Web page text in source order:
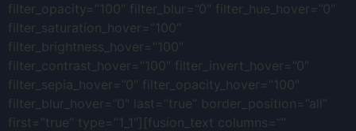
filter_opacity=”100″ filter_blur=”0″ filter_hue_hover=”0″
filter_saturation_hover=”100″
filter_brightness_hover=”100″
filter_contrast_hover=”100″ filter_invert_hover=”0″
filter_sepia_hover=”0″ filter_opacity_hover=”100″
filter_blur_hover=”0″ last=”true” border_position=”all”
first=”true” type=”1_1″][fusion_text columns=””